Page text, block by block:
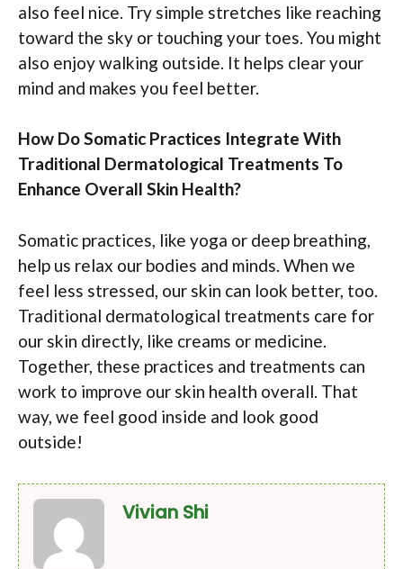
also feel nice. Try simple stretches like reaching
toward the sky or touching your toes. You might
also enjoy walking outside. It helps clear your
mind and makes you feel better.
How Do Somatic Practices Integrate With
Traditional Dermatological Treatments To
Enhance Overall Skin Health?
Somatic practices, like yoga or deep breathing,
help us relax our bodies and minds. When we
feel less stressed, our skin can look better, too.
Traditional dermatological treatments care for
our skin directly, like creams or medicine.
Together, these practices and treatments can
work to improve our skin health overall. That
way, we feel good inside and look good
outside!
Vivian Shi